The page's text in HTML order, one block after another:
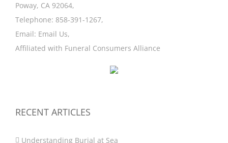
Poway, CA 92064,
Telephone: 858-391-1267,
Email: Email Us,
Affiliated with Funeral Consumers Alliance
RECENT ARTICLES
Understanding Burial at Sea